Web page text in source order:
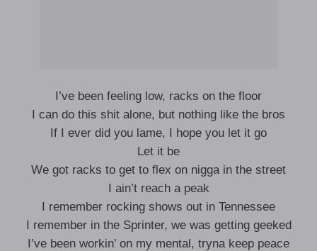
I’ve been feeling low, racks on the floor
I can do this shit alone, but nothing like the bros
If I ever did you lame, I hope you let it go
Let it be
We got racks to get to flex on nigga in the street
I ain’t reach a peak
I remember rocking shows out in Tennessee
I remember in the Sprinter, we was getting geeked
I’ve been workin’ on my mental, tryna keep peace